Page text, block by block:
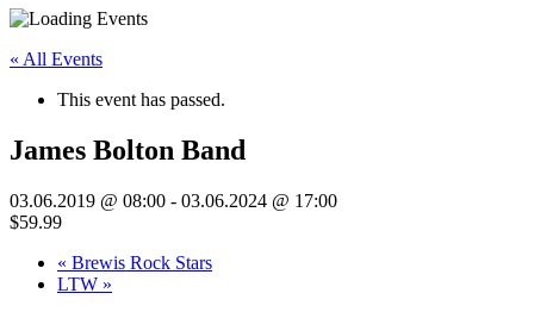
« All Events
This event has passed.
James Bolton Band
03.06.2019 @ 08:00 - 03.06.2024 @ 17:00
$59.99
« Brewis Rock Stars
LTW »